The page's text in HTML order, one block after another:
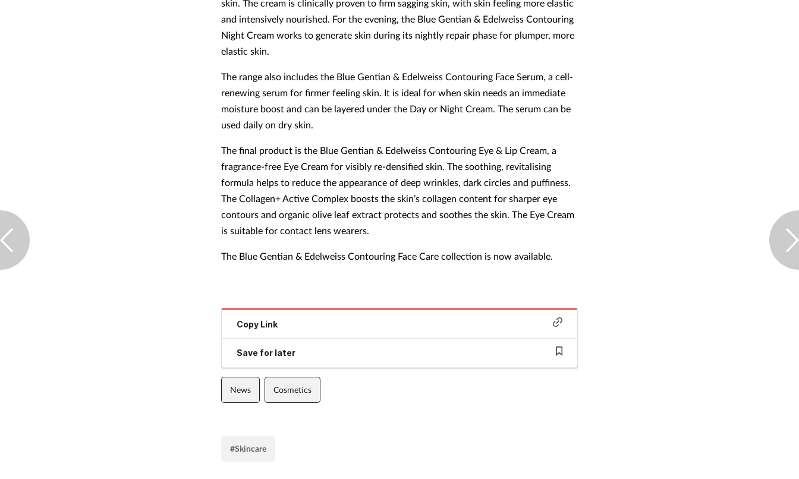
skin. The cream is clinically proven to firm sagging skin, with skin feeling more elastic
and intensively nourished. For the evening, the Blue Gentian & Edelweiss Contouring
Night Cream works to generate skin during its nightly repair phase for plumper, more
elastic skin.
The range also includes the Blue Gentian & Edelweiss Contouring Face Serum, a cell-
renewing serum for firmer feeling skin. It is ideal for when skin needs an immediate
moisture boost and can be layered under the Day or Night Cream. The serum can be
used daily on dry skin.
The final product is the Blue Gentian & Edelweiss Contouring Eye & Lip Cream, a
fragrance-free Eye Cream for visibly re-densified skin. The soothing, revitalising
formula helps to reduce the appearance of deep wrinkles, dark circles and puffiness.
The Collagen+ Active Complex boosts the skin’s collagen content for sharper eye
contours and organic olive leaf extract protects and soothes the skin. The Eye Cream
is suitable for contact lens wearers.
The Blue Gentian & Edelweiss Contouring Face Care collection is now available.
Copy Link
Save for later
News Cosmetics
#Skincare